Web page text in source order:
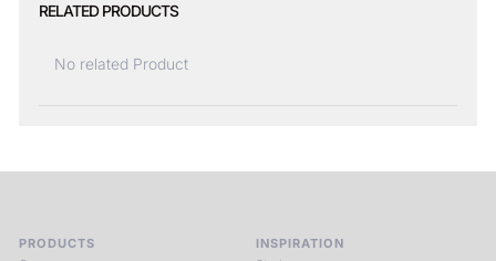
RELATED PRODUCTS
No related Product
PRODUCTS
INSPIRATION